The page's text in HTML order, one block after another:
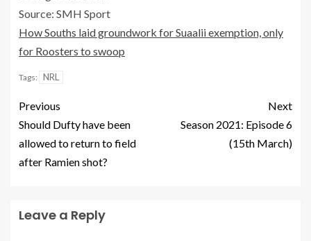
Source: SMH Sport
How Souths laid groundwork for Suaalii exemption, only
for Roosters to swoop
Tags: NRL
Previous
Should Dufty have been
allowed to return to field
after Ramien shot?
Next
Season 2021: Episode 6
(15th March)
Leave a Reply